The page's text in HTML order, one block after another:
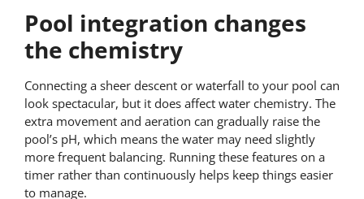
Pool integration changes
the chemistry
Connecting a sheer descent or waterfall to your pool can
look spectacular, but it does affect water chemistry. The
extra movement and aeration can gradually raise the
pool’s pH, which means the water may need slightly
more frequent balancing. Running these features on a
timer rather than continuously helps keep things easier
to manage.